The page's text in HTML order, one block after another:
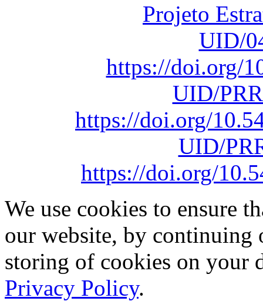
Projeto
UID/
https://doi.org/
UID/
https://doi.org/
UID/
https://doi.org/
We use cookies to ensure
our website, by continuing
storing of cookies on your
Privacy Policy.